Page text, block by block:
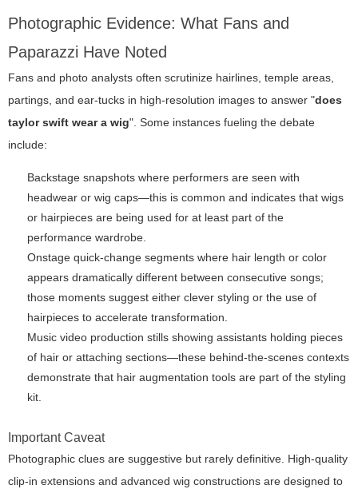
Photographic Evidence: What Fans and
Paparazzi Have Noted
Fans and photo analysts often scrutinize hairlines, temple areas,
partings, and ear-tucks in high-resolution images to answer "does
taylor swift wear a wig". Some instances fueling the debate
include:
Backstage snapshots where performers are seen with
headwear or wig caps—this is common and indicates that wigs
or hairpieces are being used for at least part of the
performance wardrobe.
Onstage quick-change segments where hair length or color
appears dramatically different between consecutive songs;
those moments suggest either clever styling or the use of
hairpieces to accelerate transformation.
Music video production stills showing assistants holding pieces
of hair or attaching sections—these behind-the-scenes contexts
demonstrate that hair augmentation tools are part of the styling
kit.
Important Caveat
Photographic clues are suggestive but rarely definitive. High-quality
clip-in extensions and advanced wig constructions are designed to